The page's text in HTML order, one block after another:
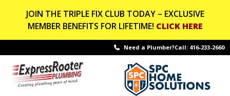
JOIN THE TRIPLE FIX CLUB TODAY – EXCLUSIVE
MEMBER BENEFITS FOR LIFETIME! CLICK HERE
Need a Plumber?Call: 416-233-2660